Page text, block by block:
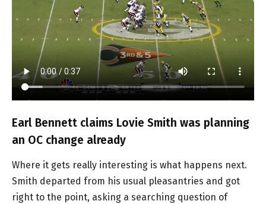
Earl Bennett claims Lovie Smith was planning
an OC change already
Where it gets really interesting is what happens next.
Smith departed from his usual pleasantries and got
right to the point, asking a searching question of